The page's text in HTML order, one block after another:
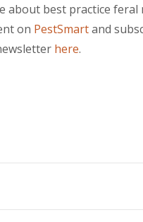
about best practice feral
on PestSmartand
here.